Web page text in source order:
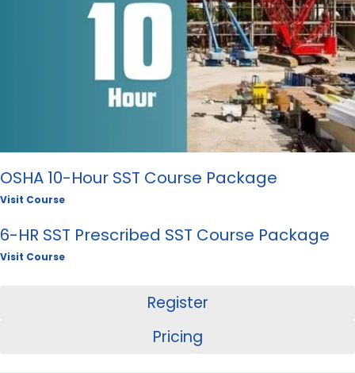
OSHA 10-Hour SST Course Package
Visit Course
6-HR SST Prescribed SST Course Package
Visit Course
Register
Pricing